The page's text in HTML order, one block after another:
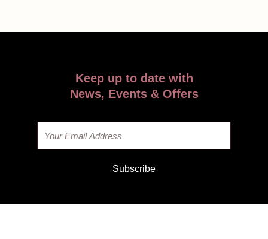
Keep up to date with
News, Events & Offers
Subscribe